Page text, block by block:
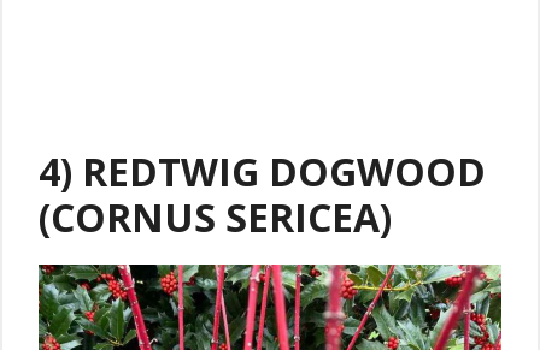
4) REDTWIG DOGWOOD
(CORNUS SERICEA)